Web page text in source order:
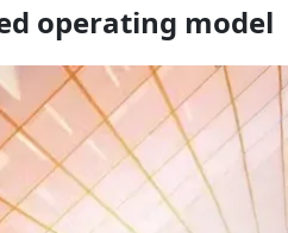
operating model